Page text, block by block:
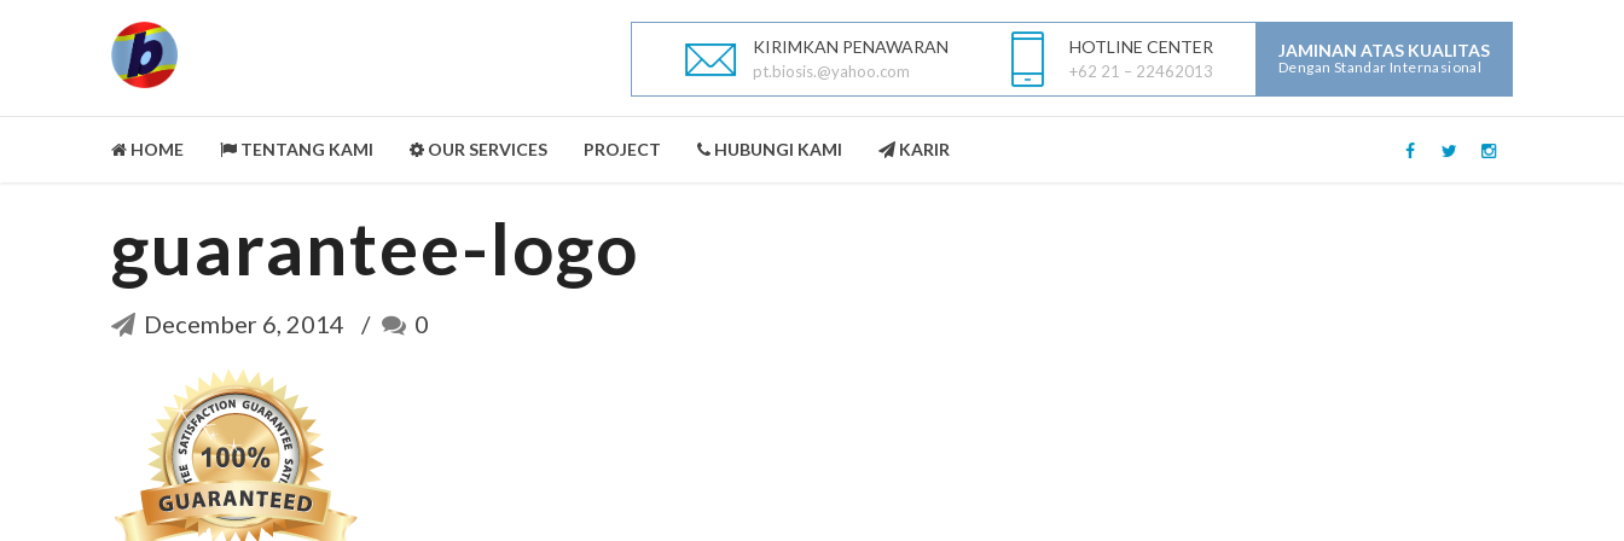
KIRIMKAN PENAWARAN
pt.biosis.@yahoo.com
HOTLINE CENTER
+62 21 – 22462013
JAMINAN ATAS KUALITAS
Dengan Standar Internasional
HOME TENTANG KAMI
PORTOFOLIO
MITRA KAMI
OUR SERVICES
CLEANING SERVICE
SELENGKAPNYA
PROJECT HUBUNGI KAMI KARIR
guarantee-logo
December 6, 2014 0